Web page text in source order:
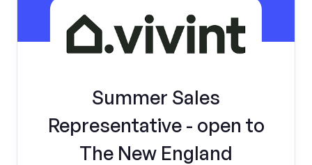
Summer Sales
Representative - open to
The New England